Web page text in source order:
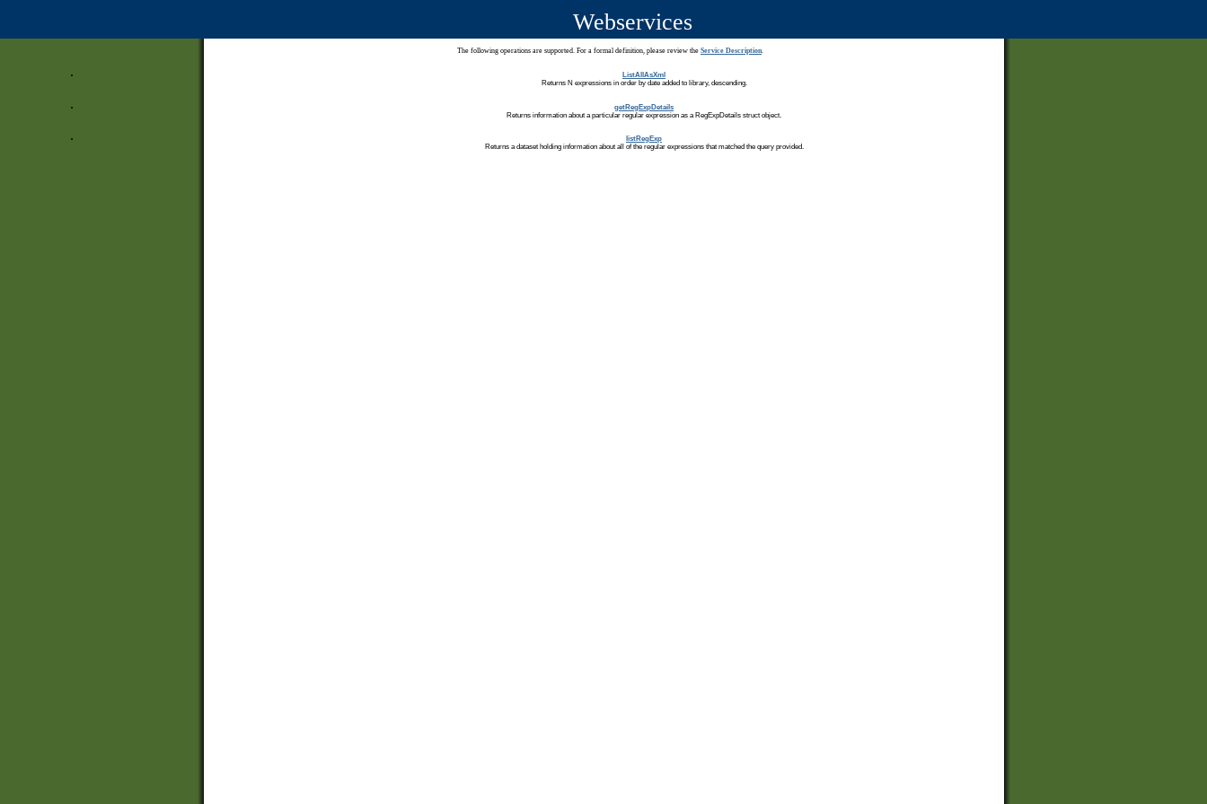
Webservices
The following operations are supported. For a formal definition, please review the Service Description.
ListAllAsXml
Returns N expressions in order by date added to library, descending.
getRegExpDetails
Returns information about a particular regular expression as a RegExpDetails struct object.
listRegExp
Returns a dataset holding information about all of the regular expressions that matched the query provided.